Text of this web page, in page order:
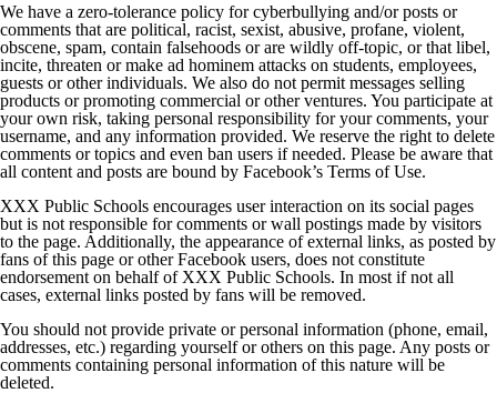
We have a zero-tolerance policy for cyberbullying and/or posts or
comments that are political, racist, sexist, abusive, profane, violent,
obscene, spam, contain falsehoods or are wildly off-topic, or that libel,
incite, threaten or make ad hominem attacks on students, employees,
guests or other individuals. We also do not permit messages selling
products or promoting commercial or other ventures. You participate at
your own risk, taking personal responsibility for your comments, your
username, and any information provided. We reserve the right to delete
comments or topics and even ban users if needed. Please be aware that
all content and posts are bound by Facebook’s Terms of Use.
XXX Public Schools encourages user interaction on its social pages
but is not responsible for comments or wall postings made by visitors
to the page. Additionally, the appearance of external links, as posted by
fans of this page or other Facebook users, does not constitute
endorsement on behalf of XXX Public Schools. In most if not all
cases, external links posted by fans will be removed.
You should not provide private or personal information (phone, email,
addresses, etc.) regarding yourself or others on this page. Any posts or
comments containing personal information of this nature will be
deleted.